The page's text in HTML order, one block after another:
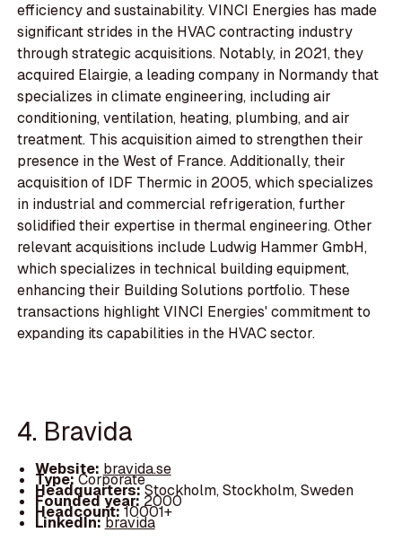
efficiency and sustainability. VINCI Energies has made
significant strides in the HVAC contracting industry
through strategic acquisitions. Notably, in 2021, they
acquired Elairgie, a leading company in Normandy that
specializes in climate engineering, including air
conditioning, ventilation, heating, plumbing, and air
treatment. This acquisition aimed to strengthen their
presence in the West of France. Additionally, their
acquisition of IDF Thermic in 2005, which specializes
in industrial and commercial refrigeration, further
solidified their expertise in thermal engineering. Other
relevant acquisitions include Ludwig Hammer GmbH,
which specializes in technical building equipment,
enhancing their Building Solutions portfolio. These
transactions highlight VINCI Energies' commitment to
expanding its capabilities in the HVAC sector.
4. Bravida
Website: bravida.se
Type:Corporate
Headquarters:Stockholm, Stockholm, Sweden
Founded year: 2000
Headcount:10001+
LinkedIn:bravida